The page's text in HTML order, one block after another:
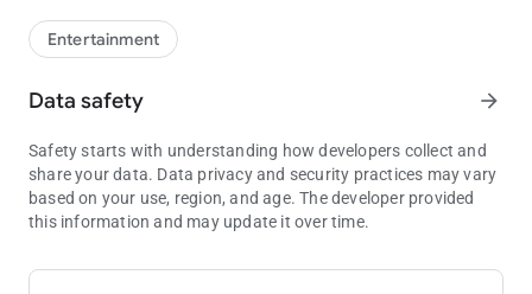
style. Every AI chat feels natural, engaging, and unique to you.
Explore endless possibilities as you create stories, build new
AI chatbots.
🤖Countless AI Characters, Endless Possibilities
Character.AI is home to millions of user-generated AI
Characters, offering a diverse and exciting world beyond basic
unhinged weirdos and loyal sidekicks, there’s always a new AI
Entertainment
Data safety arrow_forward
Safety starts with understanding how developers collect and
share your data. Data privacy and security practices may vary
based on your use, region, and age. The developer provided
this information and may update it over time.